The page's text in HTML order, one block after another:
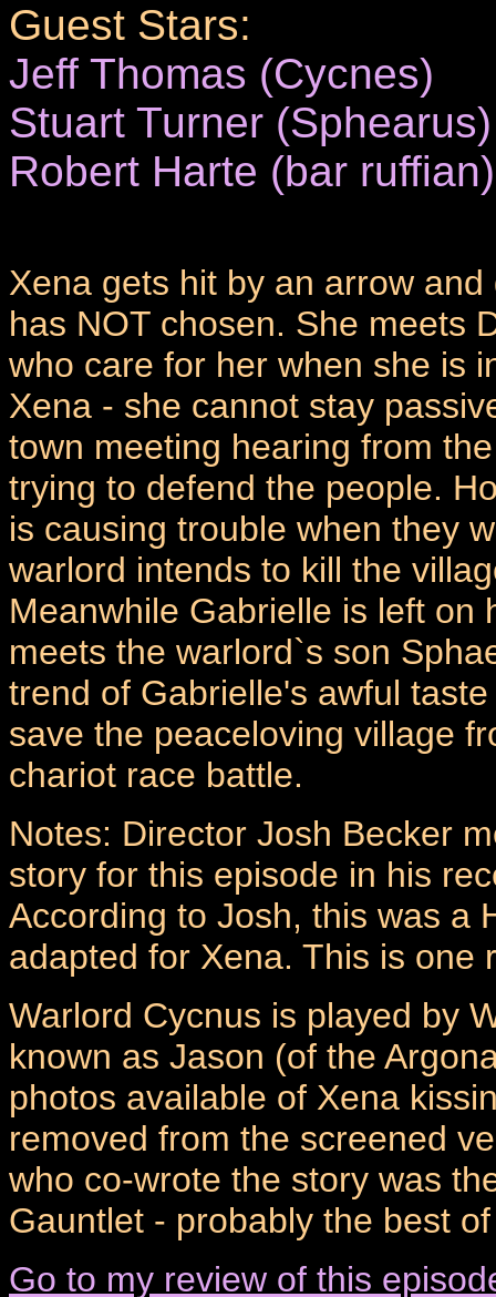
Guest Stars:
Jeff Thomas (Cycnes)
Stuart Turner (Sphearus)
Robert Harte (bar ruffian)
Xena gets hit by an arrow
has NOT chosen. She meets
who care for her when she is
Xena - she cannot stay
town meeting hearing from
trying to defend the people.
is causing trouble when they
warlord intends to kill the
Meanwhile Gabrielle is left on
meets the warlord`s son
trend of Gabrielle's awful
save the peaceloving village
chariot race battle.
Notes: Director Josh Becker
story for this episode in his
According to Josh, this was a
adapted for Xena. This is one
Warlord Cycnus is played by
known as Jason (of the
photos available of Xena
removed from the screened
who co-wrote the story was
Gauntlet - probably the best
Go to my review of this